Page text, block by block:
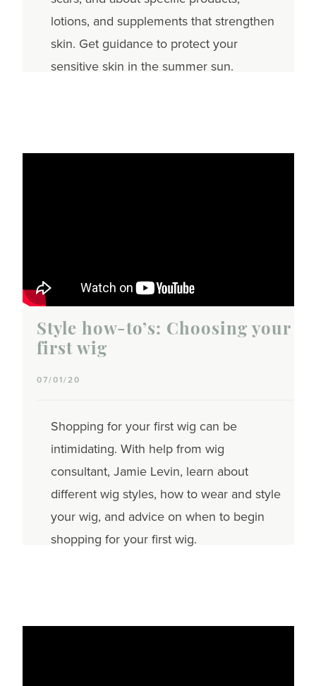
lotions, and supplements that strengthen
skin. Get guidance to protect your
sensitive skin in the summer sun.
Style how-to’s: Choosing your
first wig
07/01/20
Shopping for your first wig can be
intimidating. With help from wig
consultant, Jamie Levin, learn about
different wig styles, how to wear and style
your wig, and advice on when to begin
shopping for your first wig.